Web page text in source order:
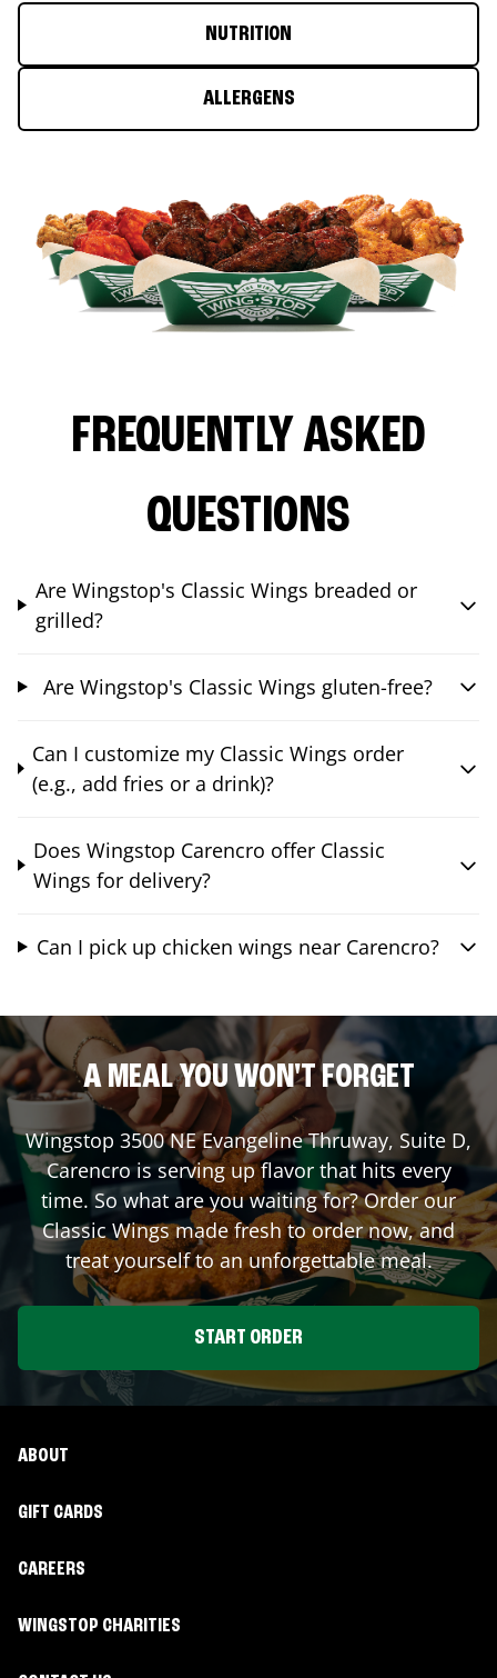
NUTRITION
ALLERGENS
FREQUENTLY ASKED
QUESTIONS
Are Wingstop's Classic Wings breaded or
grilled?
Are Wingstop's Classic Wings gluten-free?
Can I customize my Classic Wings order
(e.g., add fries or a drink)?
Does Wingstop Carencro offer Classic
Wings for delivery?
Can I pick up chicken wings near Carencro?
A MEAL YOU WON'T FORGET
Wingstop 3500 NE Evangeline Thruway, Suite D,
Carencrois serving up flavor that hits every
time. So what are you waiting for? Order our
Classic Wings made fresh to order now, and
treat yourself to an unforgettable meal.
START ORDER
ABOUT
GIFT CARDS
CAREERS
WINGSTOP CHARITIES